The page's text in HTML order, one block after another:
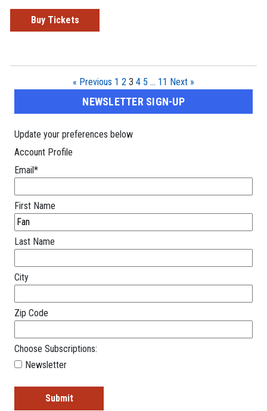
Buy Tickets
« Previous 1 2 3 4 5 … 11 Next »
NEWSLETTER SIGN-UP
Update your preferences below
Account Profile
Email*
First Name
Last Name
City
Zip Code
Choose Subscriptions:
Newsletter